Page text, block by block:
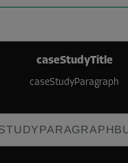
caseStudyTitle
caseStudyParagraph